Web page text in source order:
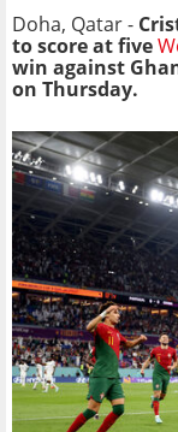
Doha, Qatar -
to score at five
win against
on Thursday.